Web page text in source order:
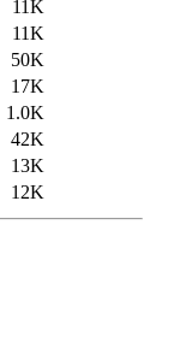
11K
11K
50K
17K
1.0K
42K
13K
12K